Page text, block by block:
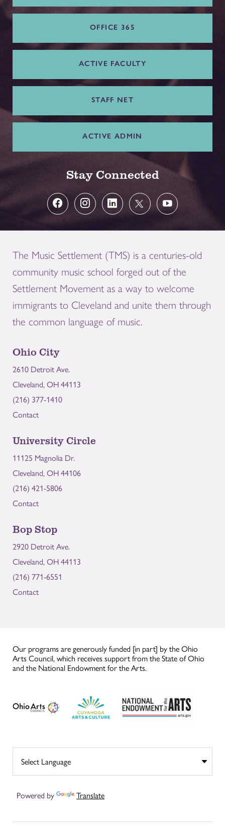
OFFICE 365
ACTIVE FACULTY
STAFF NET
ACTIVE ADMIN
Stay Connected
The Music Settlement (TMS) is a centuries-old
community music school forged out of the
Settlement Movement as a way to welcome
immigrants to Cleveland and unite them through
the common language of music.
Ohio City
2610 Detroit Ave.
Cleveland, OH 44113
(216) 377-1410
Contact
University Circle
11125 Magnolia Dr.
Cleveland, OH 44106
(216) 421-5806
Contact
Bop Stop
2920 Detroit Ave.
Cleveland, OH 44113
(216) 771-6551
Contact
Our programs are generously funded [in part] by the Ohio
Arts Council, which receives support from the State of Ohio
and the National Endowment for the Arts.
Powered by Translate